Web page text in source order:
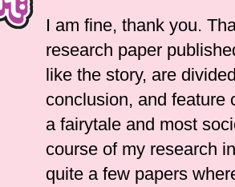
I am fine, thank you.
research paper
like the story, are
conclusion, and feature
a fairytale and most
course of my research
quite a few papers